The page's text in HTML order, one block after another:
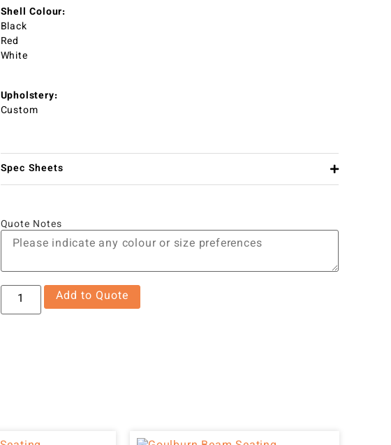
Shell Colour:
Black
Red
White
Upholstery:
Custom
Spec Sheets
Quote Notes
Add to Quote